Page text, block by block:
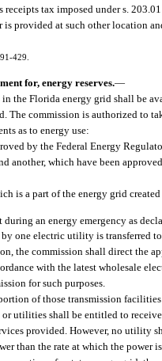
tax imposed under s.
provided at such other location
429.
for, energy reserves.—
the Florida energy grid shall be
commission is authorized to
as to energy use:
by the Federal Energy
another, which have been
is a part of the energy grid
an energy emergency as
one electric utility is transferred
the commission shall direct the
with the latest wholesale
for such purposes.
of those transmission
utilities shall be entitled to receive
provided. However, no utility
than the rate at which the power